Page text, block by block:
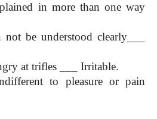
in more than one way
be understood clearly___
at trifles ___ Irritable.
to pleasure or pain